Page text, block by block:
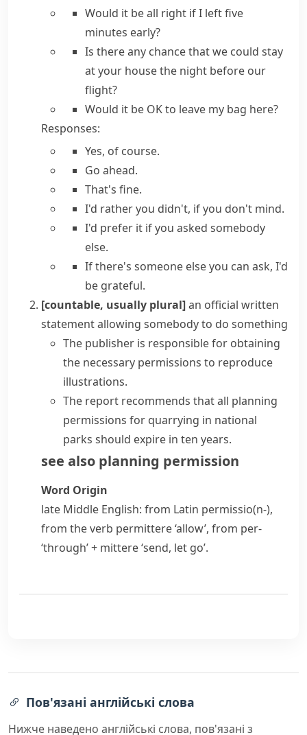
Would it be all right ifI left five
minutes early?
Is there any chance that we could stay
at your house the night before our
flight?
Would it be OK to leave my bag here?
Responses:
Yes, of course.
Go ahead.
That's fine.
I'd rather you didn't, if you don't mind.
I'd prefer it if you asked somebody
else.
If there's someone else you can ask, I'd
be grateful.
[countable, usually plural]an official written
statement allowing somebody to do something
The publisher is responsible for obtaining
the necessary permissions to reproduce
illustrations.
The report recommends that all planning
permissions for quarrying in national
parks should expire in ten years.
see also planning permission
Word Origin
late Middle English: from Latin permissio(n-),
from the verb permittere‘allow’, from per-
‘through’ + mittere‘send, let go’.
Пов'язані англійські слова
Нижче наведено англійські слова, пов'язані з